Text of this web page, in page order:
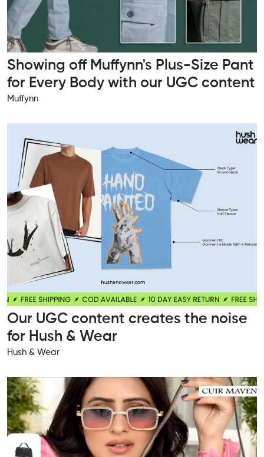
Showing off Muffynn's Plus-Size Pant
for Every Body with our UGC content
Muffynn
Our UGC content creates the noise
for Hush & Wear
Hush & Wear